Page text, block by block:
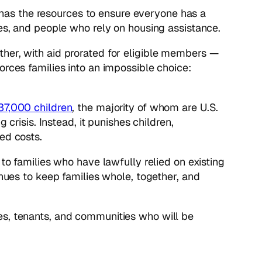
the resources to ensure everyone has a
and people who rely on housing assistance.
with aid prorated for eligible members —
families into an impossible choice:
children, the majority of whom are U.S.
crisis. Instead, it punishes children,
costs.
families who have lawfully relied on existing
to keep families whole, together, and
tenants, and communities who will be